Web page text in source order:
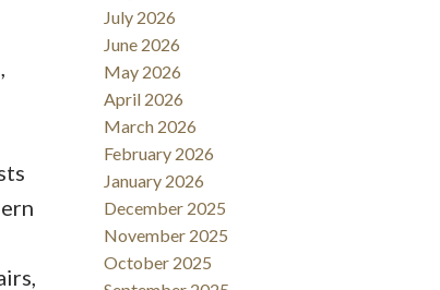
July 2026
June 2026
May 2026
April 2026
March 2026
February 2026
January 2026
December 2025
November 2025
October 2025